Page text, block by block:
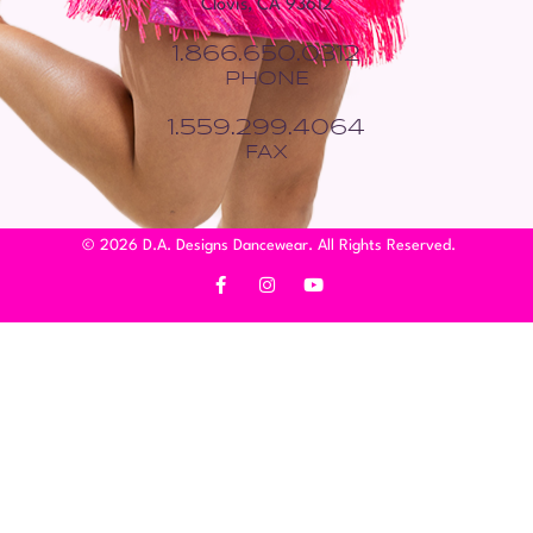
Clovis, CA 93612
1.866.650.0312
PHONE
1.559.299.4064
FAX
© 2026 D.A. Designs Dancewear. All Rights Reserved.